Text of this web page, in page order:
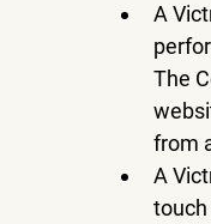
A
The
from
A